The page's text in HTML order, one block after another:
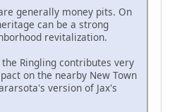
generally money pits. On
can be a strong
revitalization.
Ringling contributes very
on the nearby New Town
version of Jax's